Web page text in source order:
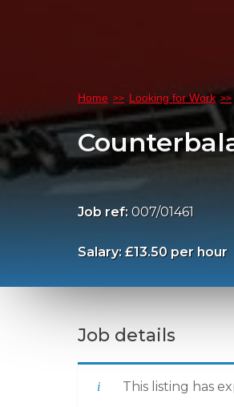
Home Looking for Work
Job ref: 007/01461
Salary: £13.50 per hour
Job details
This listing has